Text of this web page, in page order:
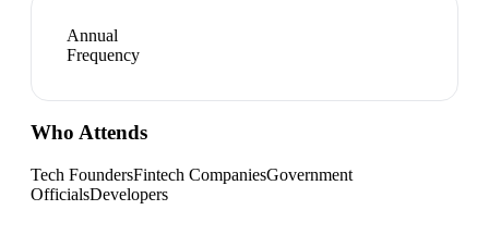
Annual
Frequency
Who Attends
Tech FoundersFintech CompaniesGovernment
OfficialsDevelopers